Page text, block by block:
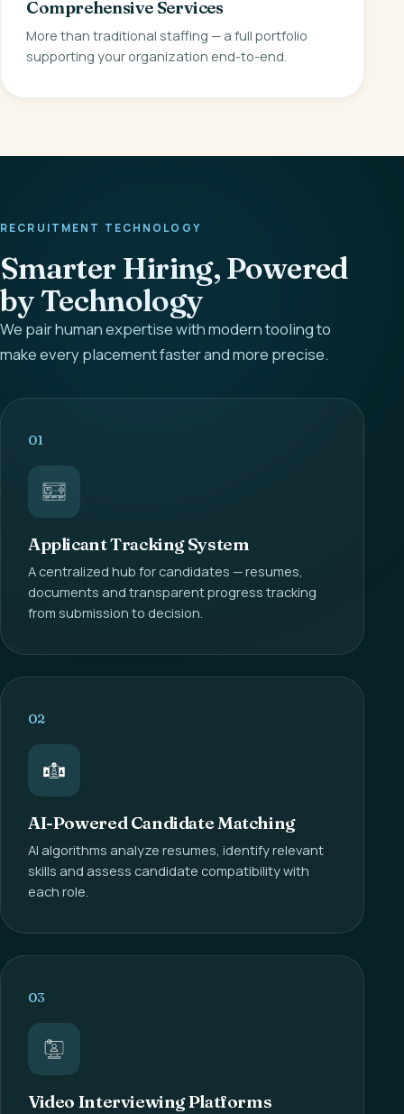
Comprehensive Services
More than traditional staffing — a full portfolio
supporting your organization end-to-end.
RECRUITMENT TECHNOLOGY
Smarter Hiring, Powered
by Technology
We pair human expertise with modern tooling to
make every placement faster and more precise.
01
Applicant Tracking System
A centralized hub for candidates — resumes,
documents and transparent progress tracking
from submission to decision.
02
AI-Powered Candidate Matching
AI algorithms analyze resumes, identify relevant
skills and assess candidate compatibility with
each role.
03
Video Interviewing Platforms